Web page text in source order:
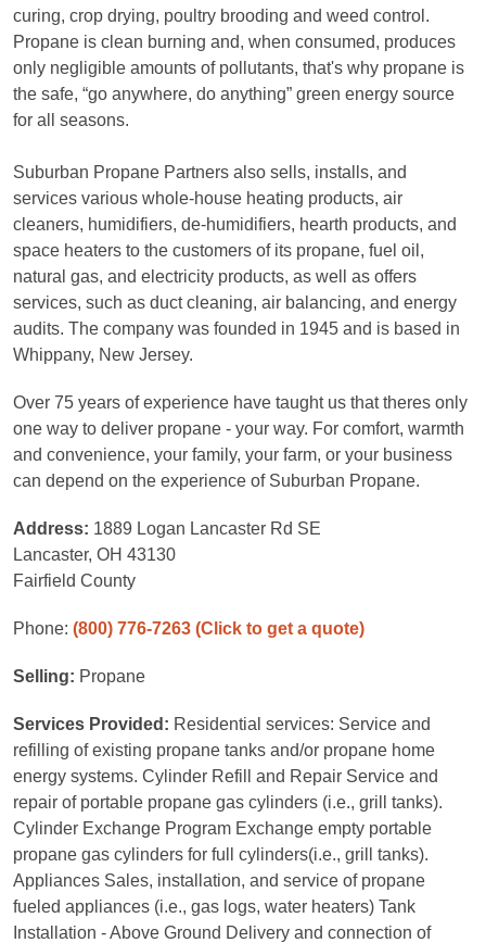
curing, crop drying, poultry brooding and weed control.
Propane is clean burning and, when consumed, produces
only negligible amounts of pollutants, that's why propane is
the safe, “go anywhere, do anything” green energy source
for all seasons.
Suburban Propane Partners also sells, installs, and
services various whole-house heating products, air
cleaners, humidifiers, de-humidifiers, hearth products, and
space heaters to the customers of its propane, fuel oil,
natural gas, and electricity products, as well as offers
services, such as duct cleaning, air balancing, and energy
audits. The company was founded in 1945 and is based in
Whippany, New Jersey.
Over 75 years of experience have taught us that theres only
one way to deliver propane - your way. For comfort, warmth
and convenience, your family, your farm, or your business
can depend on the experience of Suburban Propane.
Address: 1889 Logan Lancaster Rd SE
Lancaster, OH 43130
Fairfield County
Phone: (800) 776-7263 (Click to get a quote)
Selling: Propane
Services Provided: Residential services: Service and
refilling of existing propane tanks and/or propane home
energy systems. Cylinder Refill and Repair Service and
repair of portable propane gas cylinders (i.e., grill tanks).
Cylinder Exchange Program Exchange empty portable
propane gas cylinders for full cylinders(i.e., grill tanks).
Appliances Sales, installation, and service of propane
fueled appliances (i.e., gas logs, water heaters) Tank
Installation - Above Ground Delivery and connection of